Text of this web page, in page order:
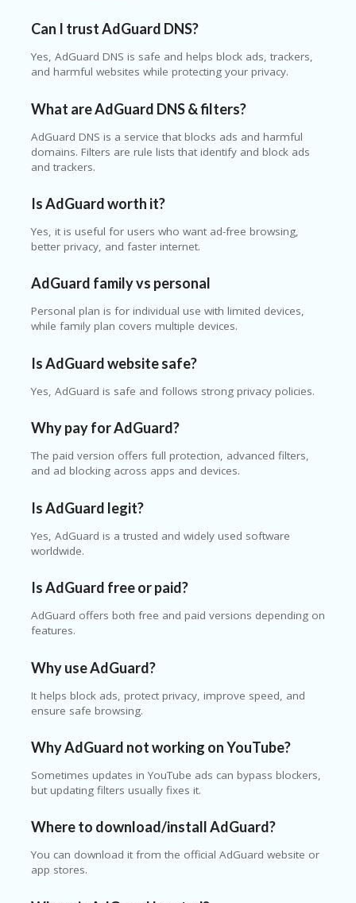
Can I trust AdGuard DNS?
Yes, AdGuard DNS is safe and helps block ads, trackers,
and harmful websites while protecting your privacy.
What are AdGuard DNS & filters?
AdGuard DNS is a service that blocks ads and harmful
domains. Filters are rule lists that identify and block ads
and trackers.
Is AdGuard worth it?
Yes, it is useful for users who want ad-free browsing,
better privacy, and faster internet.
AdGuard family vs personal
Personal plan is for individual use with limited devices,
while family plan covers multiple devices.
Is AdGuard website safe?
Yes, AdGuard is safe and follows strong privacy policies.
Why pay for AdGuard?
The paid version offers full protection, advanced filters,
and ad blocking across apps and devices.
Is AdGuard legit?
Yes, AdGuard is a trusted and widely used software
worldwide.
Is AdGuard free or paid?
AdGuard offers both free and paid versions depending on
features.
Why use AdGuard?
It helps block ads, protect privacy, improve speed, and
ensure safe browsing.
Why AdGuard not working on YouTube?
Sometimes updates in YouTube ads can bypass blockers,
but updating filters usually fixes it.
Where to download/install AdGuard?
You can download it from the official AdGuard website or
app stores.